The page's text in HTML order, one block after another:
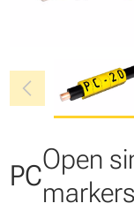
chevron_left
PCOpen
markers